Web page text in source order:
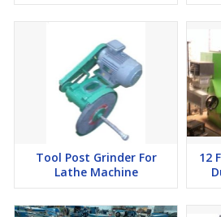
Tool Post Grinder For
Lathe Machine
12